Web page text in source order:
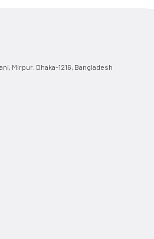
Mirpur, Dhaka-1216, Bangladesh